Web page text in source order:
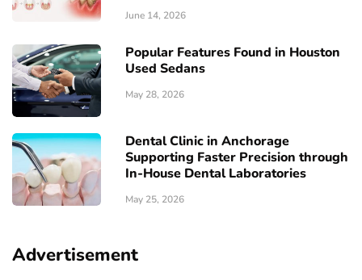
June 14, 2026
Popular Features Found in Houston
Used Sedans
May 28, 2026
Dental Clinic in Anchorage
Supporting Faster Precision through
In-House Dental Laboratories
May 25, 2026
Advertisement